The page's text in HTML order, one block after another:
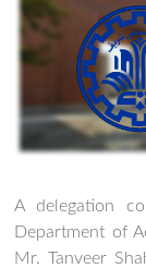
A delegation
Department of
Mr. Tanveer